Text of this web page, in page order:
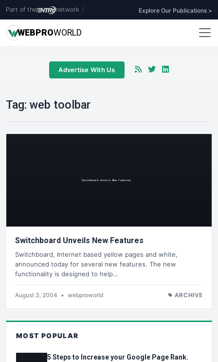
Part of the network Explore Our Publications >
WEBPROWORLD
Advertise With Us
Tag: web toolbar
Switchboard Unveils New Features
Switchboard, Internet based yellow pages and white,
announced today for several new features. The new
functionality is designed to help…
August 3, 2004 • webproworld ARCHIVE
MOST POPULAR
5 Steps to Increase your Google Page Rank.